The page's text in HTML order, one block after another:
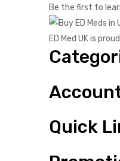
Be the first to
ED Med UK is
Quick